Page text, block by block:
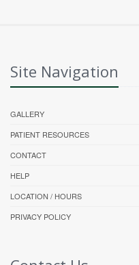
Site Navigation
GALLERY
PATIENT RESOURCES
CONTACT
HELP
LOCATION / HOURS
PRIVACY POLICY